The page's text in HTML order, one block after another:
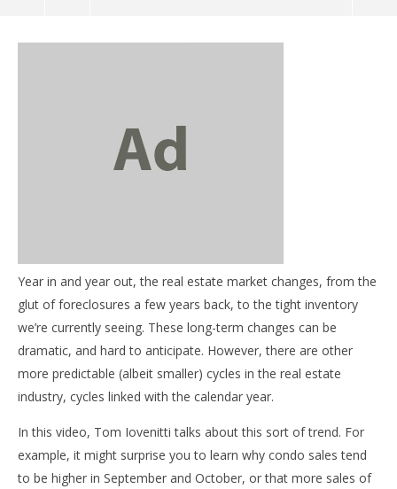
benutech
Year in and year out, the real estate market changes, from the
glut of foreclosures a few years back, to the tight inventory
we’re currently seeing. These long-term changes can be
dramatic, and hard to anticipate. However, there are other
more predictable (albeit smaller) cycles in the real estate
industry, cycles linked with the calendar year.
In this video, Tom Iovenitti talks about this sort of trend. For
example, it might surprise you to learn why condo sales tend
to be higher in September and October, or that more sales of